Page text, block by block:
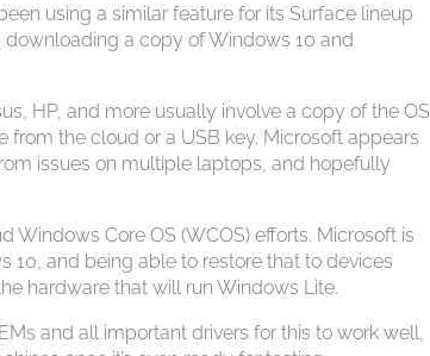
using a similar feature for its Surface lineup
a copy of Windows 10 and
HP, and more usually involve a copy of the OS
the cloud or a USB key. Microsoft appears
issues on multiple laptops, and hopefully
Windows Core OS (WCOS) efforts. Microsoft is
10, and being able to restore that to devices
hardware that will run Windows Lite.
and all important drivers for this to work well,